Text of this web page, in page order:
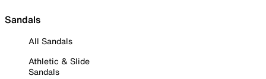
Sandals
All Sandals
Athletic & Slide
Sandals